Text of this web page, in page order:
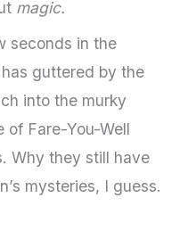
magic.
seconds in the
guttered by the
into the murky
of Fare-You-­Well
Why they still have
mysteries, I guess.